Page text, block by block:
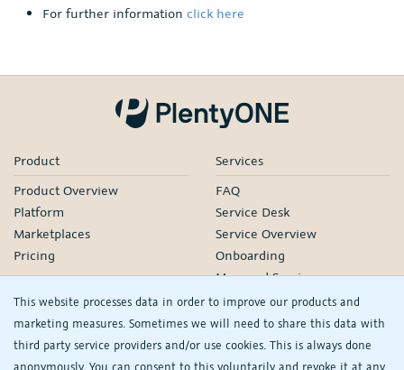
This website processes data in order to improve our products and
marketing measures. Sometimes we will need to share this data with
third party service providers and/or use cookies. This is always done
anonymously. You can consent to this voluntarily and revoke it at any
For further information click here
Product
Product Overview
Platform
Marketplaces
Pricing
Services
FAQ
Service Desk
Service Overview
Onboarding
Managed Services
Our Partners
Webinars
Knowledge